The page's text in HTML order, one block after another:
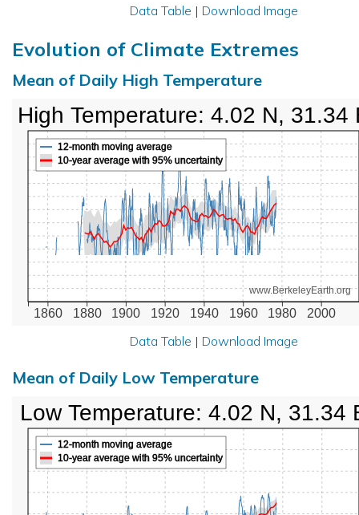
Data Table | Download Image
Evolution of Climate Extremes
Mean of Daily High Temperature
1860 1880 1900 1920 1940 1960 1980 2000
www.BerkeleyEarth.org
12-month moving average
10-year average with 95% uncertainty
High Temperature: 4.02 N, 31.34
Data Table | Download Image
Mean of Daily Low Temperature
12-month moving average
10-year average with 95% uncertainty
Low Temperature: 4.02 N, 31.34